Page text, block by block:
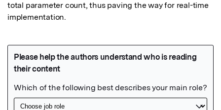
total parameter count, thus paving the way for real-time
implementation.